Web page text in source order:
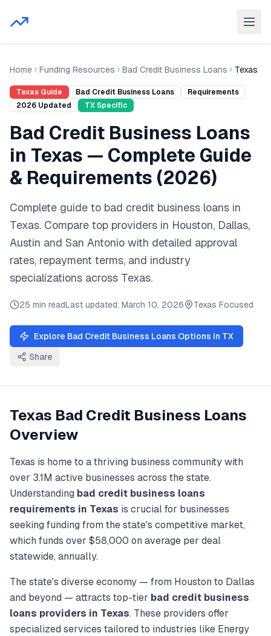
Home Funding Resources Bad Credit Business Loans Texas
Texas Guide Bad Credit Business Loans
Requirements
2026 Updated TX Specific
Bad Credit Business Loans
in Texas — Complete Guide
& Requirements (2026)
Complete guide to bad credit business loans in
Texas. Compare top providers in Houston, Dallas,
Austin and San Antonio with detailed approval
rates, repayment terms, and industry
specializations across Texas.
25 min readLast updated: March 10, 2026 Texas Focused
Explore Bad Credit Business Loans Options in TX
Share
Texas Bad Credit Business Loans
Overview
Texas is home to a thriving business community with
over 3.1M active businesses across the state.
Understanding bad credit business loans
requirements in Texas is crucial for businesses
seeking funding from the state's competitive market,
which funds over $58,000 on average per deal
statewide, annually.
The state's diverse economy — from Houston to Dallas
and beyond — attracts top-tier bad credit business
loans providers in Texas. These providers offer
specialized services tailored to industries like Energy